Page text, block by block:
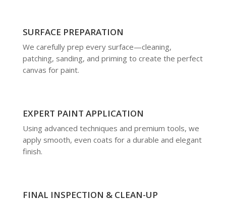
SURFACE PREPARATION
We carefully prep every surface—cleaning,
patching, sanding, and priming to create the perfect
canvas for paint.
EXPERT PAINT APPLICATION
Using advanced techniques and premium tools, we
apply smooth, even coats for a durable and elegant
finish.
FINAL INSPECTION & CLEAN-UP